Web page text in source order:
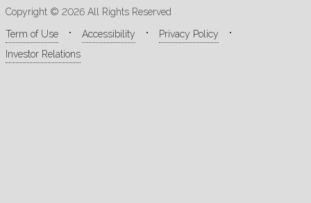
Copyright © 2026 All Rights Reserved
Term of Use
Accessibility
Privacy Policy
Investor Relations